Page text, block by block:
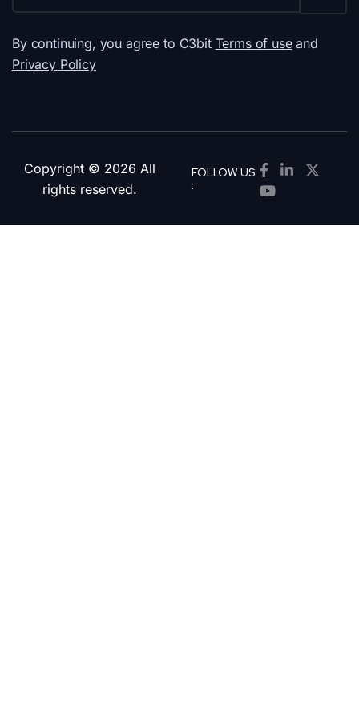
By continuing, you agree to C3bit Terms of useand
Privacy Policy
Copyright © 2026 All
rights reserved.
FOLLOW US
: